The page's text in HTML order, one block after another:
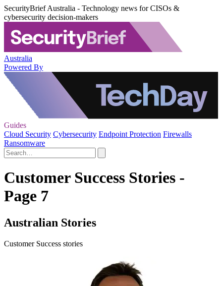
SecurityBrief Australia - Technology news for CISOs &
cybersecurity decision-makers
Australia
Powered By
Guides
Cloud Security Cybersecurity Endpoint Protection Firewalls
Ransomware
Customer Success Stories -
Page 7
Australian Stories
Customer Success stories